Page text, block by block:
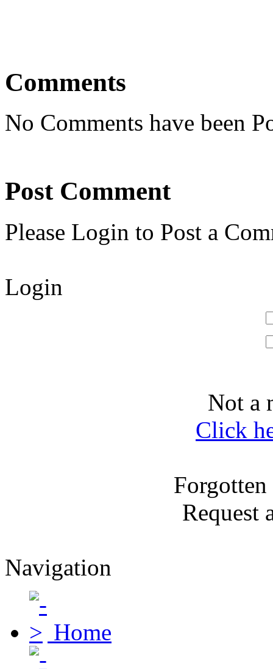
Comments
No Comments have been
Post Comment
Please Login to Post a
Login
Not a
Click
Request
Navigation
Home